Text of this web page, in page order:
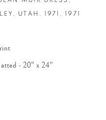
UTAH, 1971 1971
- 20" x 24"